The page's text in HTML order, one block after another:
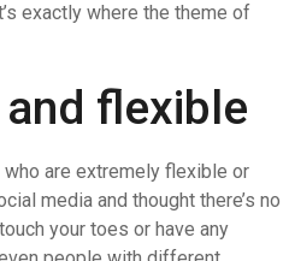
exactly where the theme of
flexible
are extremely flexible or
media and thought there’s no
your toes or have any